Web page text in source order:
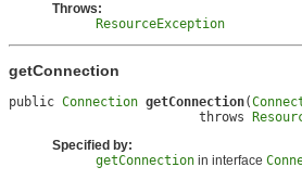
Throws:
ResourceException
getConnection
public Connection getConnection(
                         throws
Specified by:
getConnection in interface